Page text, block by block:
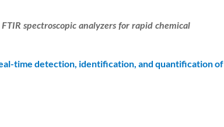
spectroscopic analyzers for rapid chemical
time detection, identification, and quantification of